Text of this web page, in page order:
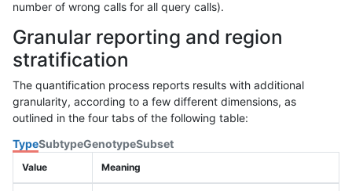
number of wrong calls for all query calls).
Granular reporting and region
stratification
The quantification process reports results with additional
granularity, according to a few different dimensions, as
outlined in the four tabs of the following table:
TypeSubtypeGenotypeSubset
Value Meaning